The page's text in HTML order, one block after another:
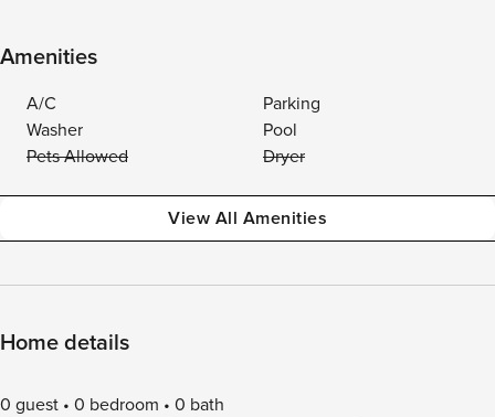
Amenities
A/C
Parking
Washer
Pool
Pets Allowed
Dryer
View All Amenities
Home details
0 guest 0 bedroom 0 bath